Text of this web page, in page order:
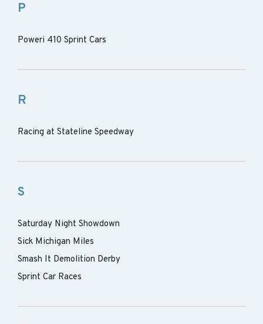
P
Poweri 410 Sprint Cars
R
Racing at Stateline Speedway
S
Saturday Night Showdown
Sick Michigan Miles
Smash It Demolition Derby
Sprint Car Races